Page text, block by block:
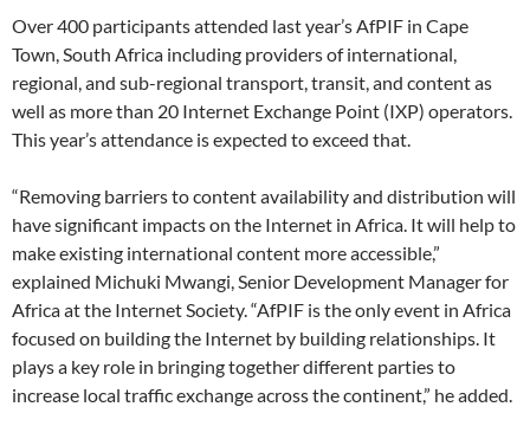
Over 400 participants attended last year’s AfPIF in Cape
Town, South Africa including providers of international,
regional, and sub-regional transport, transit, and content as
well as more than 20 Internet Exchange Point (IXP) operators.
This year’s attendance is expected to exceed that.
“Removing barriers to content availability and distribution will
have significant impacts on the Internet in Africa. It will help to
make existing international content more accessible,”
explained Michuki Mwangi, Senior Development Manager for
Africa at the Internet Society. “AfPIF is the only event in Africa
focused on building the Internet by building relationships. It
plays a key role in bringing together different parties to
increase local traffic exchange across the continent,” he added.